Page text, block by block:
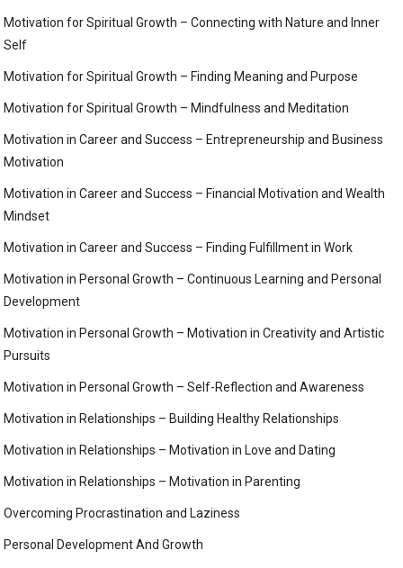
Motivation for Spiritual Growth – Connecting with Nature and Inner
Self
Motivation for Spiritual Growth – Finding Meaning and Purpose
Motivation for Spiritual Growth – Mindfulness and Meditation
Motivation in Career and Success – Entrepreneurship and Business
Motivation
Motivation in Career and Success – Financial Motivation and Wealth
Mindset
Motivation in Career and Success – Finding Fulfillment in Work
Motivation in Personal Growth – Continuous Learning and Personal
Development
Motivation in Personal Growth – Motivation in Creativity and Artistic
Pursuits
Motivation in Personal Growth – Self-Reflection and Awareness
Motivation in Relationships – Building Healthy Relationships
Motivation in Relationships – Motivation in Love and Dating
Motivation in Relationships – Motivation in Parenting
Overcoming Procrastination and Laziness
Personal Development And Growth